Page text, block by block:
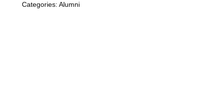
Categories: Alumni